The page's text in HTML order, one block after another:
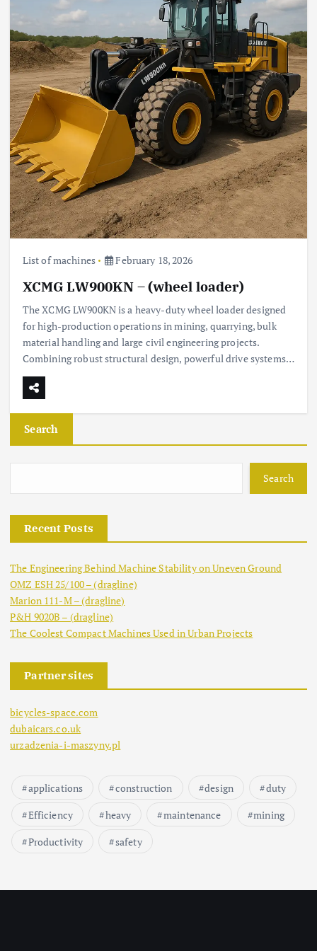
List of machines February 18, 2026
XCMG LW900KN – (wheel loader)
The XCMG LW900KN is a heavy-duty wheel loader designed
for high-production operations in mining, quarrying, bulk
material handling and large civil engineering projects.
Combining robust structural design, powerful drive systems…
Search
Search
Recent Posts
The Engineering Behind Machine Stability on Uneven Ground
OMZ ESH 25/100 – (dragline)
Marion 111-M – (dragline)
P&H 9020B – (dragline)
The Coolest Compact Machines Used in Urban Projects
Partner sites
bicycles-space.com
dubaicars.co.uk
urzadzenia-i-maszyny.pl
applications construction design
duty
Efficiency
heavy maintenance
mining
Productivity
safety